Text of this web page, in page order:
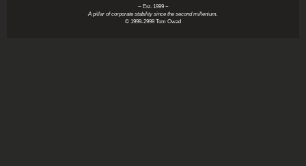
~ Est. 1999 ~
A pillar of corporate stability since the second millenium.
© 1999-2999 Tom Owad